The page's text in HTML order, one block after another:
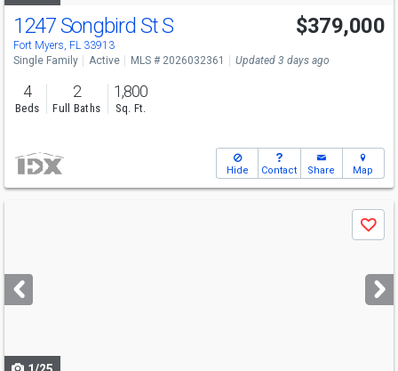
1247 Songbird St S
Fort Myers, FL 33913
$379,000
Single Family Active MLS # 2026032361 Updated 3 days ago
4
Beds
2
Full Baths
1,800
Sq. Ft.
Hide Contact Share Map
next
buttons
Save